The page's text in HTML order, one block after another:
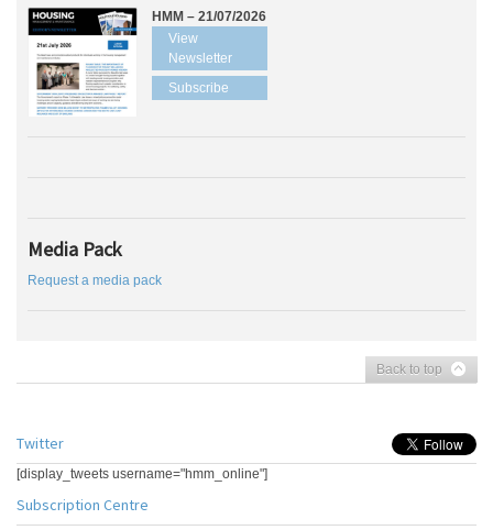
HMM – 21/07/2026
View
Newsletter
Subscribe
Media Pack
Request a media pack
Back to top
Twitter
[display_tweets username="hmm_online"]
Subscription Centre